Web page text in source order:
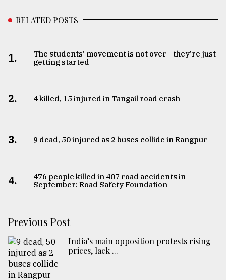
Triumph
2018
ADVERTISE
RELATED POSTS
1.
The students’ movement is not over –they're just
getting started
2. 4 killed, 15 injured in Tangail road crash
3. 9 dead, 50 injured as 2 buses collide in Rangpur
4.
476 people killed in 407 road accidents in
September: Road Safety Foundation
Previous Post
India’s main opposition protests rising
prices, lack ...